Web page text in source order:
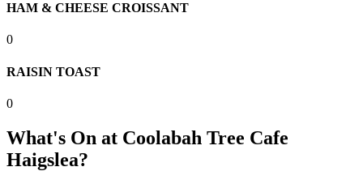
HAM & CHEESE CROISSANT
0
RAISIN TOAST
0
What's On at Coolabah Tree Cafe
Haigslea?